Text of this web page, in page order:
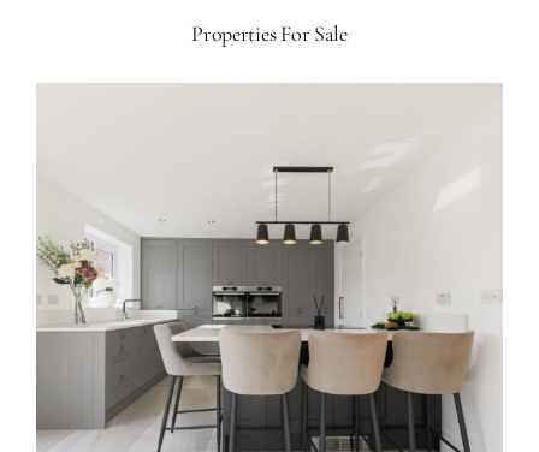
Properties For Sale